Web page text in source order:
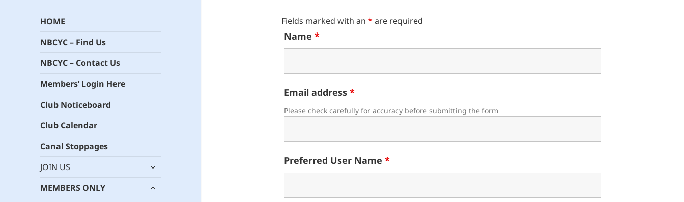
HOME
NBCYC – Find Us
NBCYC – Contact Us
Members’ Login Here
Club Noticeboard
Club Calendar
Canal Stoppages
JOIN US
expand
menu
MEMBERS ONLY
expand
Fields marked with an* are required
Name*
Email address*
Please check carefully for accuracy before submitting the form
Preferred User Name*